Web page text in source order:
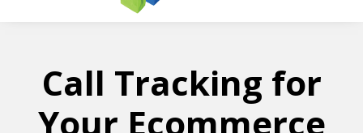
Call Tracking for
Your Ecommerce